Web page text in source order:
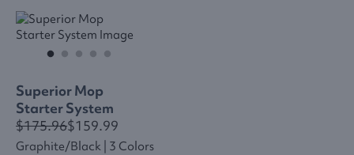
Superior Mop
Starter System
$175.96$159.99
Graphite/black | 3 Colors